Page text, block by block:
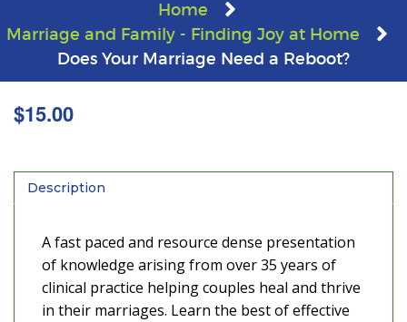
Home
Marriage and Family - Finding Joy at Home
Does Your Marriage Need a Reboot?
$15.00
Description
A fast paced and resource dense presentation
of knowledge arising from over 35 years of
clinical practice helping couples heal and thrive
in their marriages. Learn the best of effective